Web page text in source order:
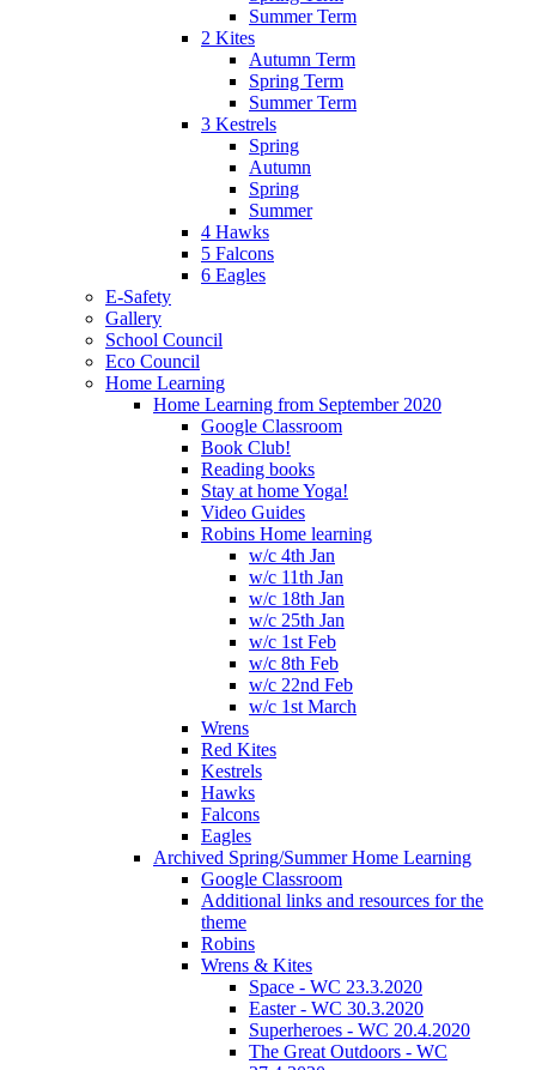
Summer Term
2 Kites
Autumn Term
Spring Term
Summer Term
3 Kestrels
Spring
Autumn
Spring
Summer
4 Hawks
5 Falcons
6 Eagles
E-Safety
Gallery
School Council
Eco Council
Home Learning
Home Learning from September 2020
Google Classroom
Book Club!
Reading books
Stay at home Yoga!
Video Guides
Robins Home learning
w/c 4th Jan
w/c 11th Jan
w/c 18th Jan
w/c 25th Jan
w/c 1st Feb
w/c 8th Feb
w/c 22nd Feb
w/c 1st March
Wrens
Red Kites
Kestrels
Hawks
Falcons
Eagles
Archived Spring/Summer Home Learning
Google Classroom
Additional links and resources for the
theme
Robins
Wrens & Kites
Space - WC 23.3.2020
Easter - WC 30.3.2020
Superheroes - WC 20.4.2020
The Great Outdoors - WC